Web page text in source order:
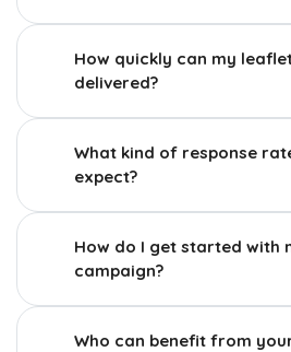
How quickly can my
delivered?
What kind of response
expect?
How do I get started with
campaign?
Who can benefit from